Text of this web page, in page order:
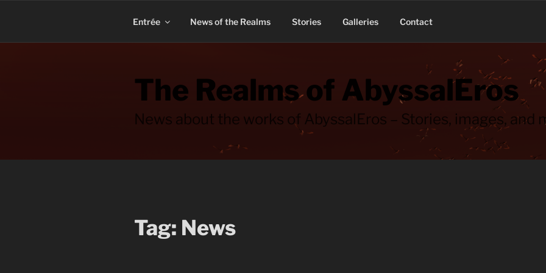
The Realms of AbyssalEros
News about the works of AbyssalEros – Stories, images, and
Entrée News of the Realms Stories Galleries Contact
Tag: News